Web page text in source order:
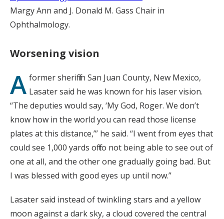
Margy Ann and J. Donald M. Gass Chair in
Ophthalmology.
Worsening vision
A former sheriff in San Juan County, New Mexico,
Lasater said he was known for his laser vision.
“The deputies would say, ‘My God, Roger. We don’t
know how in the world you can read those license
plates at this distance,’” he said. “I went from eyes that
could see 1,000 yards off to not being able to see out of
one at all, and the other one gradually going bad. But
I was blessed with good eyes up until now.”
Lasater said instead of twinkling stars and a yellow
moon against a dark sky, a cloud covered the central